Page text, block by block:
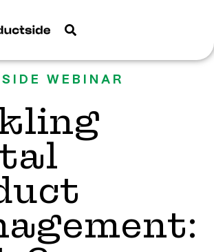
WEBINAR